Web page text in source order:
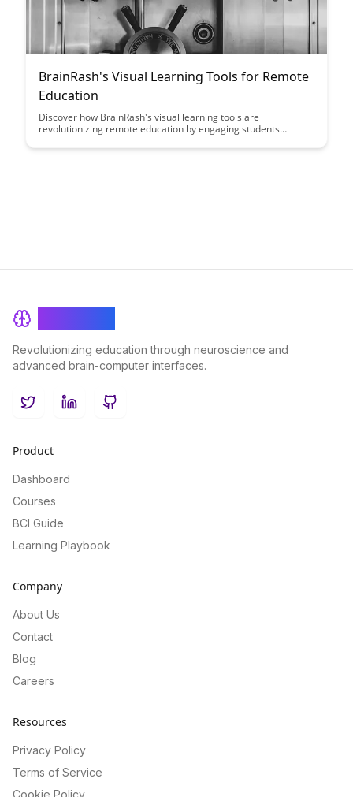
BrainRash's Visual Learning Tools for Remote
Education
Discover how BrainRash's visual learning tools are
revolutionizing remote education by engaging students
innovative tools bridge the gap between distance learning and
Revolutionizing education through neuroscience and
advanced brain-computer interfaces.
TwitterLinkedInGitHub
Product
Dashboard
Courses
BCI Guide
Learning Playbook
Company
About Us
Contact
Blog
Careers
Resources
Privacy Policy
Terms of Service
Cookie Policy